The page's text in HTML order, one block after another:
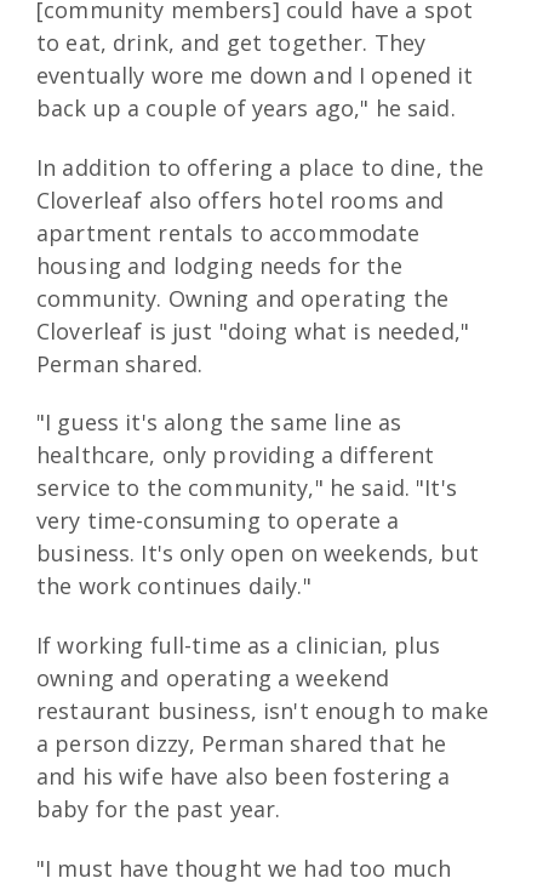
[community members] could have a spot
to eat, drink, and get together. They
eventually wore me down and I opened it
back up a couple of years ago," he said.
In addition to offering a place to dine, the
Cloverleaf also offers hotel rooms and
apartment rentals to accommodate
housing and lodging needs for the
community. Owning and operating the
Cloverleaf is just "doing what is needed,"
Perman shared.
"I guess it's along the same line as
healthcare, only providing a different
service to the community," he said. "It's
very time-consuming to operate a
business. It's only open on weekends, but
the work continues daily."
If working full-time as a clinician, plus
owning and operating a weekend
restaurant business, isn't enough to make
a person dizzy, Perman shared that he
and his wife have also been fostering a
baby for the past year.
"I must have thought we had too much